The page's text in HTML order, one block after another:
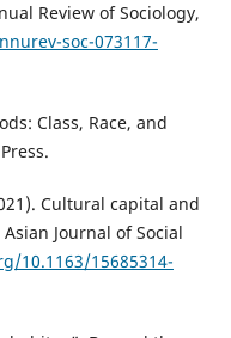
Review of Sociology,
soc-073117-
Class, Race, and
Cultural capital and
Journal of Social
10.1163/15685314-